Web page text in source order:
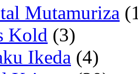
Mutamuriza
Kold (3)
Ikeda (4)